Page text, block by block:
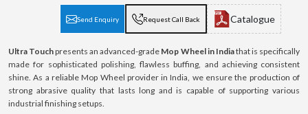
Send Enquiry Request Call Back Catalogue
Ultra Touchpresents an advanced-grade Mop Wheel in Indiathat is specifically
made for sophisticated polishing, flawless buffing, and achieving consistent
shine. As a reliable Mop Wheel provider in India, we ensure the production of
strong abrasive quality that lasts long and is capable of supporting various
industrial finishing setups.